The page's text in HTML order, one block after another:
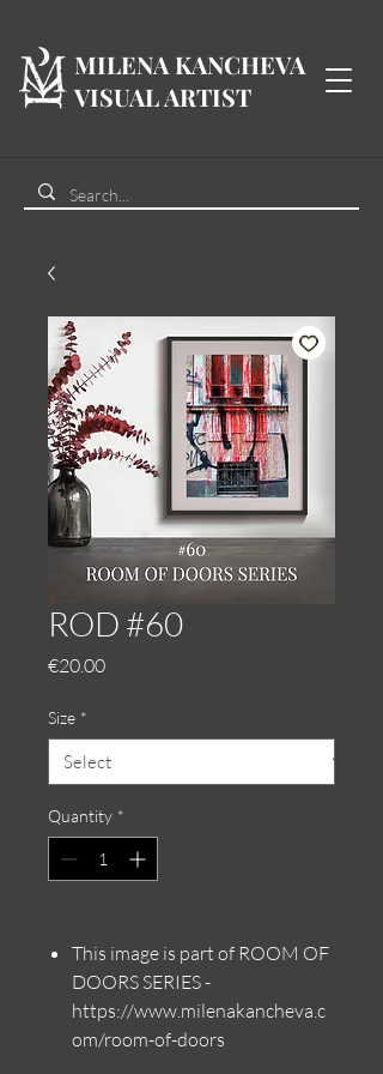
MILENA KANCHEVA
VISUAL ARTIST
ROD #60
€20.00Price
Size *
Quantity *
This image is part of ROOM OF
DOORS SERIES -
https://www.milenakancheva.c
om/room-of-doors